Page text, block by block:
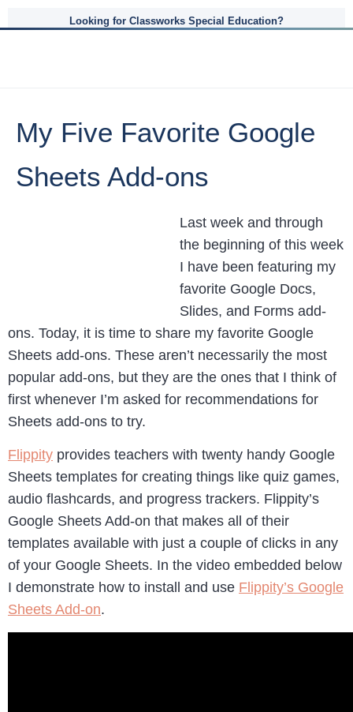
Looking for Classworks Special Education?
My Five Favorite Google
Sheets Add-ons
Last week and through
the beginning of this week
I have been featuring my
favorite Google Docs,
Slides, and Forms add-
ons. Today, it is time to share my favorite Google
Sheets add-ons. These aren’t necessarily the most
popular add-ons, but they are the ones that I think of
first whenever I’m asked for recommendations for
Sheets add-ons to try.
Flippity provides teachers with twenty handy Google
Sheets templates for creating things like quiz games,
audio flashcards, and progress trackers. Flippity’s
Google Sheets Add-on that makes all of their
templates available with just a couple of clicks in any
of your Google Sheets. In the video embedded below
I demonstrate how to install and use Flippity’s Google
Sheets Add-on.